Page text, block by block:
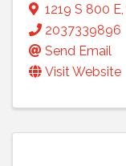
1219 S 800 E
2037339896
Send Email
Visit Website